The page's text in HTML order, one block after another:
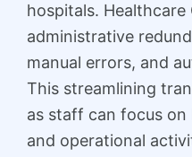
hospitals. Healthcare
administrative
manual errors, and
This streamlining
as staff can focus
and operational